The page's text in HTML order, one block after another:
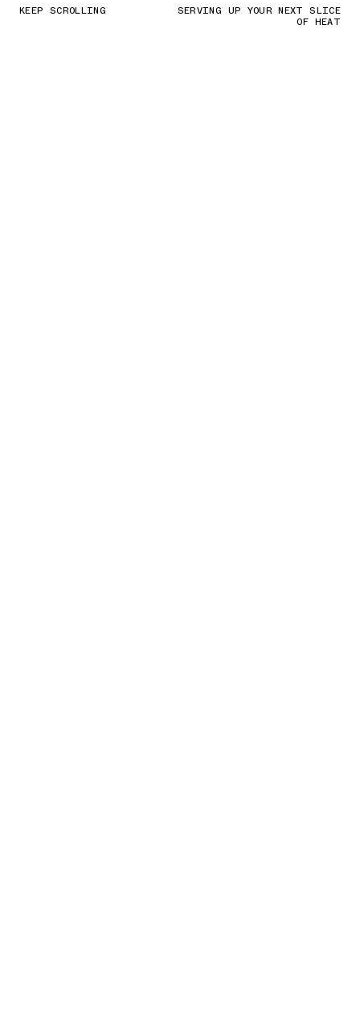
KEEP SCROLLING SERVING UP YOUR NEXT SLICE
OF HEAT